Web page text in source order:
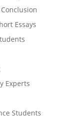
Essays
Experts
Students